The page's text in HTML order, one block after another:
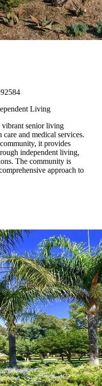
Living
vibrant senior living
and medical services.
it provides
independent living,
The community is
approach to